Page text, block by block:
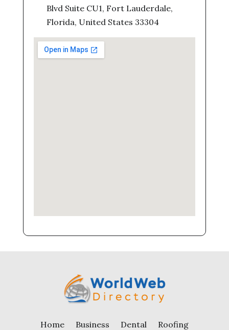
Blvd Suite CU1, Fort Lauderdale,
Florida, United States 33304
Home Business Dental Roofing